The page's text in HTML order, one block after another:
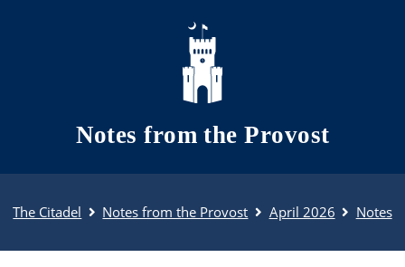
Skip to main content
Notes from the Provost
The Citadel Notes from the Provost April 2026 Notes